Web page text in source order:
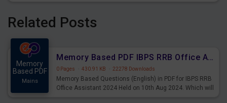
Related Posts
Memory
Based PDF
Mains
Memory Based PDF IBPS RRB Office Assistant 2024 Held on 10th Aug 2024 (English)
0 Pages · 430.91 KB · 22278 Downloads
Memory Based Questions (English) in PDF for IBPS RRB
Office Assistant 2024 Held on 10th Aug 2024. Which will